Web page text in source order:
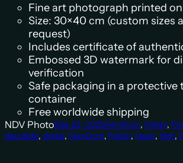
Fine art photograph printed
Size: 30×40 cm (custom sizes
request)
Includes certificate of
Embossed 3D watermark for
verification
Safe packaging in a protective
container
Free worldwide shipping
NDV PhotoMay 22, 2025FemDom, Fetish,
decollete, digital, FemDom, Fetish, heels, high,